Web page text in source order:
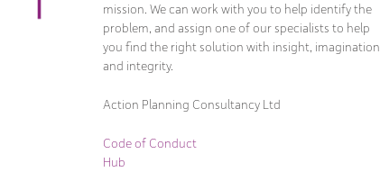
mission. We can work with you to help identify the
problem, and assign one of our specialists to help
you find the right solution with insight, imagination
and integrity.
Action Planning Consultancy Ltd
Code of Conduct
Hub